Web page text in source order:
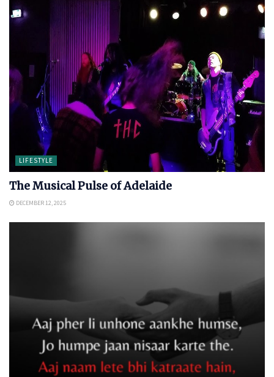
LIFESTYLE
The Musical Pulse of Adelaide
DECEMBER 12, 2025